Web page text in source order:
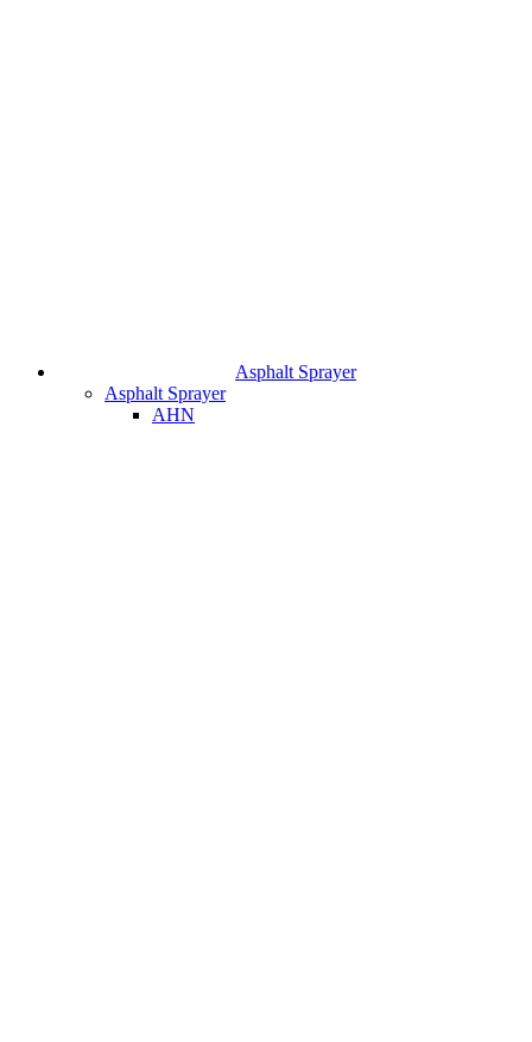
Asphalt Sprayer
Asphalt Sprayer
AHN